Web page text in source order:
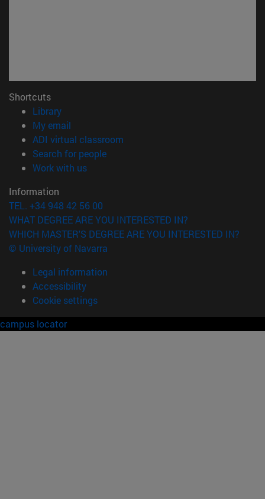
Shortcuts
Library(opens in new window)
My email
ADI virtual classroom
Search for people(opens in new window)
Work with us(opens in new window)
Information
TEL. +34 948 42 56 00
WHAT DEGREE ARE YOU INTERESTED IN?
WHICH MASTER'S DEGREE ARE YOU INTERESTED IN?
© University of Navarra
Legal information
Accessibility
Cookie settings
campus locator